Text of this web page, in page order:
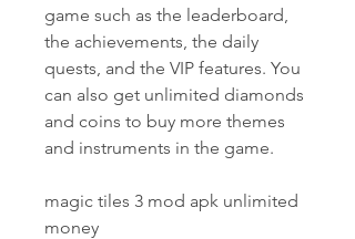
game such as the leaderboard,
the achievements, the daily
quests, and the VIP features. You
can also get unlimited diamonds
and coins to buy more themes
and instruments in the game.
magic tiles 3 mod apk unlimited
money